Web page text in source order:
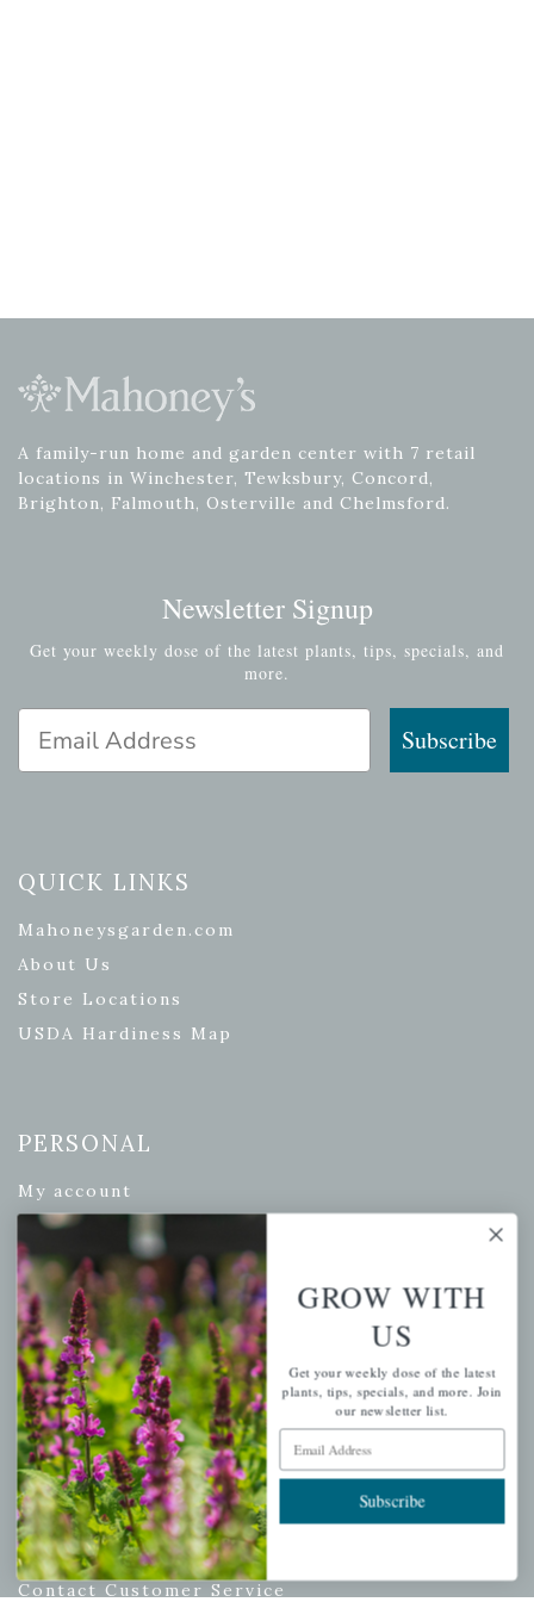
A family-run home and garden center with 7 retail
locations in Winchester, Tewksbury, Concord,
Brighton, Falmouth, Osterville and Chelmsford.
Newsletter Signup
Get your weekly dose of the latest plants, tips, specials, and
more.
Subscribe
QUICK LINKS
Mahoneysgarden.com
About Us
Store Locations
USDA Hardiness Map
PERSONAL
My account
Wishlist
Cart
Checkout
Garden Drop Tracking
INFORMATION
Privacy Policy
Shipping & Return Policy
Help Center/FAQs
Contact Customer Service
GROW WITH
US
Get your weekly dose of the latest
plants, tips, specials, and more. Join
our newsletter list.
Email Address
Subscribe